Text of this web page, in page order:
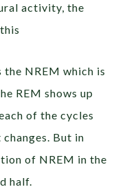
activity, the
the NREM which is
REM shows up
of the cycles
But in
of NREM in the
half.